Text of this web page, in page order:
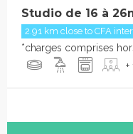
Studio de 16 à
2.91 km close to CFA
*charges comprises
+